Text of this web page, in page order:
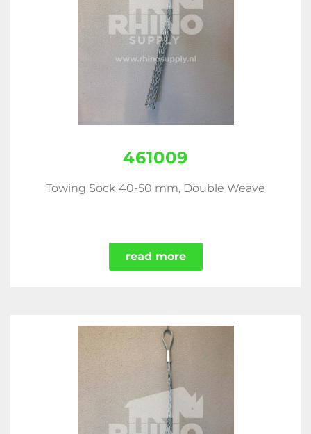
461009
Towing Sock 40-50 mm, Double Weave
read more